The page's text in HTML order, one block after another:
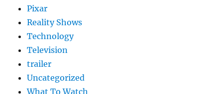
Pixar
Reality Shows
Technology
Television
trailer
Uncategorized
What To Watch